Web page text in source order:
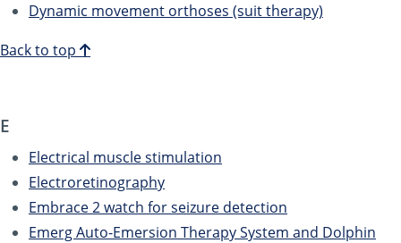
Dynamic movement orthoses (suit therapy)
Back to top
E
Electrical muscle stimulation
Electroretinography
Embrace 2 watch for seizure detection
Emerg Auto-Emersion Therapy System and Dolphin